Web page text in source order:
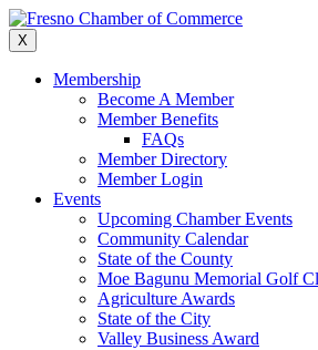
Skip
to
content
X
Membership
Become A Member
Member Benefits
FAQs
Member Directory
Member Login
Events
Upcoming Chamber Events
Community Calendar
State of the County
Moe Bagunu Memorial Golf
Agriculture Awards
State of the City
Valley Business Award